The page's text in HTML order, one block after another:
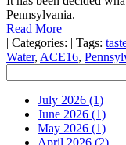
Pennsylvania.
Read More
| Categories: | Tags:
Water, ACE16,
July 2026 (1)
June 2026 (1)
May 2026 (1)
April 2026 (2)